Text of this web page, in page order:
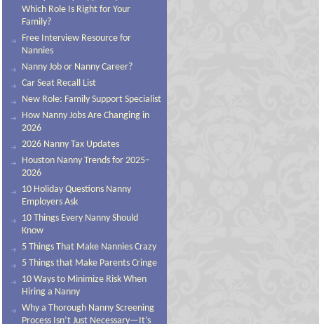
Which Role Is Right for Your
Family?
Free Interview Resource for
Nannies
Nanny Job or Nanny Career?
Car Seat Recall List
New Role: Family Support Specialist
How Nanny Jobs Are Changing in
2026
2026 Nanny Tax Updates
Houston Nanny Trends for 2025–
2026
10 Holiday Questions Nanny
Employers Ask
10 Things Every Nanny Should
Know
5 Things That Make Nannies Crazy
5 Things that Make Parents Cringe
10 Ways to Minimize Risk When
Hiring a Nanny
Why a Thorough Nanny Screening
Process Isn’t Just Necessary—It’s